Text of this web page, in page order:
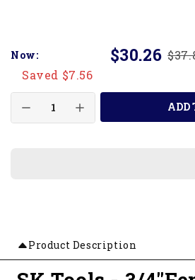
Now: $30.26
Saved $7.56
ADD
Product Description